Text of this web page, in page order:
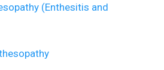
(Enthesitis and